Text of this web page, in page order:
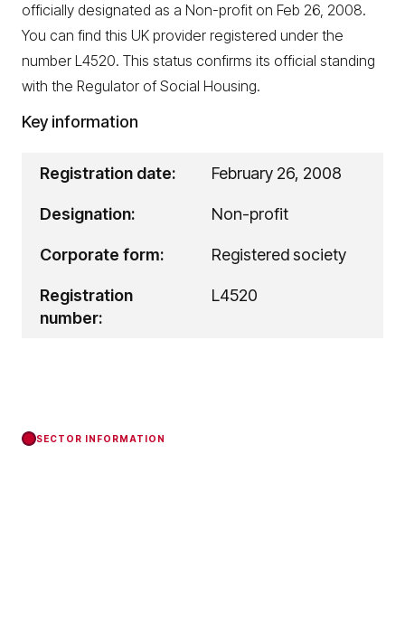
officially designated as a Non-profit on Feb 26, 2008.
You can find this UK provider registered under the
number L4520. This status confirms its official standing
with the Regulator of Social Housing.
Key information
Registration date: February 26, 2008
Designation: Non-profit
Corporate form: Registered society
Registration
number:
L4520
SECTOR INFORMATION